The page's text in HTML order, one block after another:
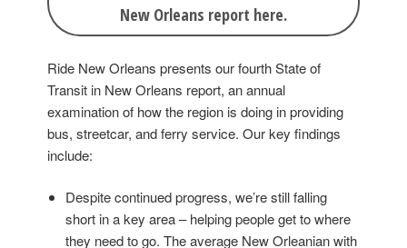
New Orleans report here.
Ride New Orleans presents our fourth State of
Transit in New Orleans report, an annual
examination of how the region is doing in providing
bus, streetcar, and ferry service. Our key findings
include:
Despite continued progress, we’re still falling
short in a key area – helping people get to where
they need to go. The average New Orleanian with